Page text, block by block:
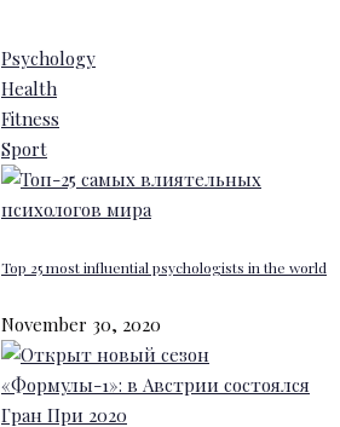
Psychology
Health
Fitness
Sport
Top 25 most influential psychologists in the world
November 30, 2020